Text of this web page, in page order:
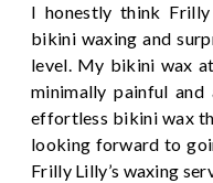
I honestly think
bikini waxing and
level. My bikini wax at
minimally painful
effortless bikini wax
looking forward to
Frilly Lilly’s waxing